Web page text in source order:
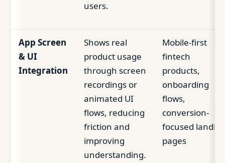
users.
App Screen
& UI
Integration
Shows real
product usage
through screen
recordings or
animated UI
flows, reducing
friction and
improving
understanding.
Mobile-first
fintech
products,
onboarding
flows,
conversion-
focused
pages